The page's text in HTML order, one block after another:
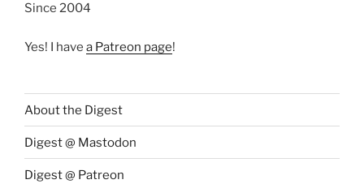
Since 2004
Yes! I have a Patreon page!
About the Digest
Digest @ Mastodon
Digest @ Patreon